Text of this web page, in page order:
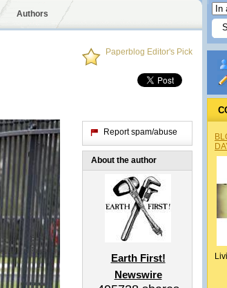
Authors
Paperblog Editor's Pick
Report spam/abuse
About the author
Earth First!
Newswire